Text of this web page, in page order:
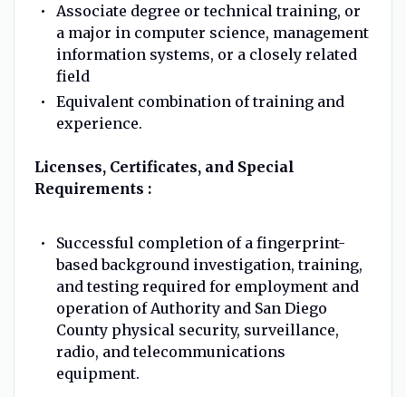
Associate degree or technical training, or
a major in computer science, management
information systems, or a closely related
field
Equivalent combination of training and
experience.
Licenses, Certificates, and Special
Requirements :
Successful completion of a fingerprint-
based background investigation, training,
and testing required for employment and
operation of Authority and San Diego
County physical security, surveillance,
radio, and telecommunications
equipment.